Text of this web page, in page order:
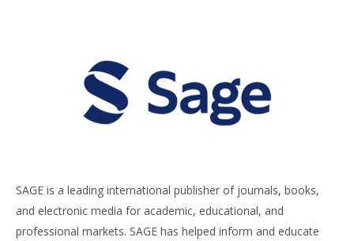
SAGE is a leading international publisher of journals, books,
and electronic media for academic, educational, and
professional markets. SAGE has helped inform and educate